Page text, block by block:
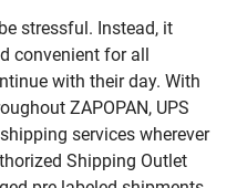
stressful. Instead, it
convenient for all
with their day. With
ZAPOPAN, UPS
services wherever
Shipping Outlet